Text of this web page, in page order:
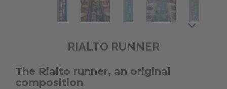
RIALTO RUNNER
The Rialto runner, an original
composition